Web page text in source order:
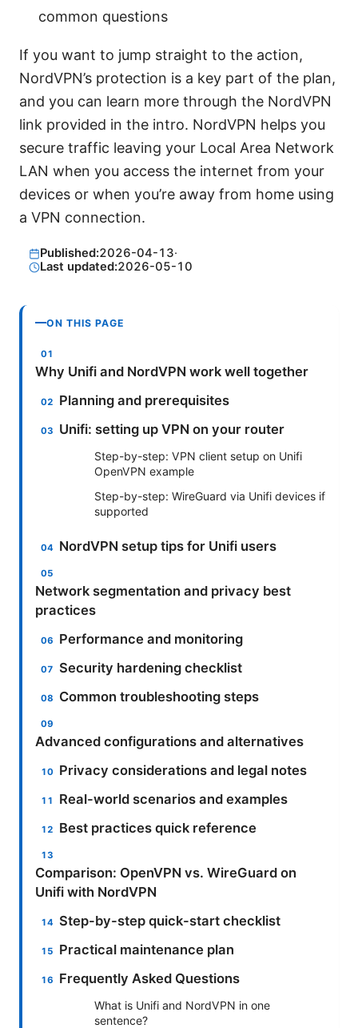
common questions
If you want to jump straight to the action,
NordVPN’s protection is a key part of the plan,
and you can learn more through the NordVPN
link provided in the intro. NordVPN helps you
secure traffic leaving your Local Area Network
LAN when you access the internet from your
devices or when you’re away from home using
a VPN connection.
Published:2026-04-13·
Last updated:2026-05-10
ON THIS PAGE
Why Unifi and NordVPN work well together
Planning and prerequisites
Unifi: setting up VPN on your router
Step-by-step: VPN client setup on Unifi
OpenVPN example
Step-by-step: WireGuard via Unifi devices if
supported
NordVPN setup tips for Unifi users
Network segmentation and privacy best
practices
Performance and monitoring
Security hardening checklist
Common troubleshooting steps
Advanced configurations and alternatives
Privacy considerations and legal notes
Real-world scenarios and examples
Best practices quick reference
Comparison: OpenVPN vs. WireGuard on
Unifi with NordVPN
Step-by-step quick-start checklist
Practical maintenance plan
Frequently Asked Questions
What is Unifi and NordVPN in one
sentence?